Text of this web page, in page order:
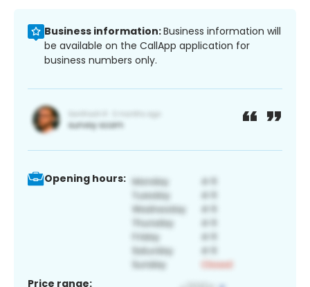
Business information:Business information will
be available on the CallApp application for
business numbers only.
Opening hours:
Price range: